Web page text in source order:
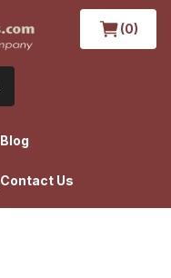
(0)
Blog
Contact Us